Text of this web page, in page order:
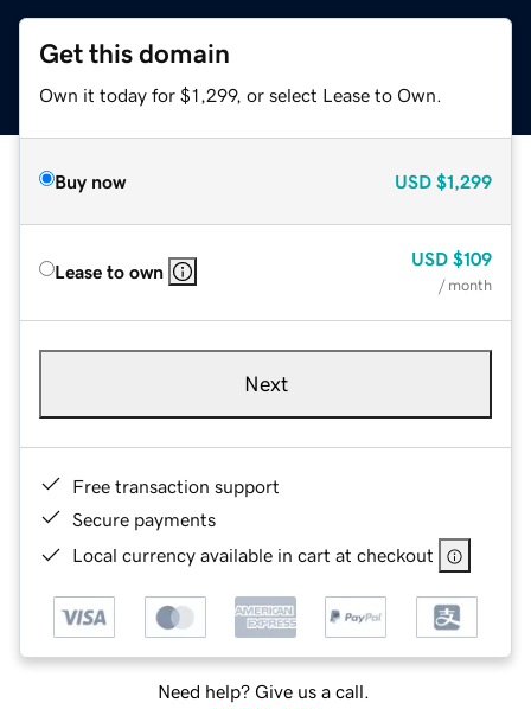
Get this domain
Own it today for $1,299, or select Lease to Own.
Buy now USD $1,299
Lease to own
USD $109
/ month
Next
Free transaction support
Secure payments
Local currency available in cart at checkout
Need help? Give us a call.